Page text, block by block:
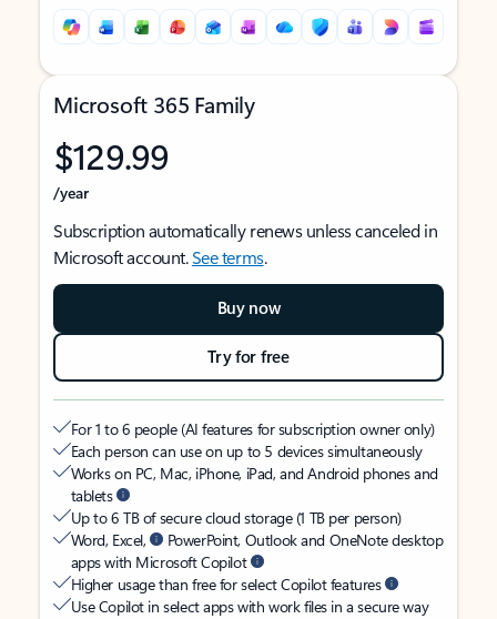
Microsoft 365 Family
$129.99
/year
Subscription automatically renews unless canceled in
Microsoft account.See terms.
Buy now
Try for free
For 1 to 6 people (AI features for subscription owner only)
Each person can use on up to 5 devices simultaneously
Works on PC, Mac, iPhone, iPad, and Android phones and
tablets
Up to 6 TB of secure cloud storage (1 TB per person)
Word, Excel,
PowerPoint, Outlook and OneNote desktop
apps with Microsoft Copilot
Higher usage than free for select Copilot features
Use Copilot in select apps with work files in a secure way